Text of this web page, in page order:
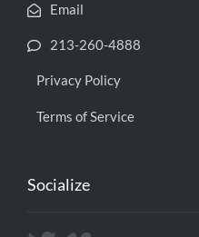
Email
213-260-4888
Privacy Policy
Terms of Service
Socialize